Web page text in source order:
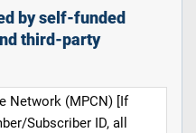
by self-funded
third-party
Network (MPCN) [If
Subscriber ID, all